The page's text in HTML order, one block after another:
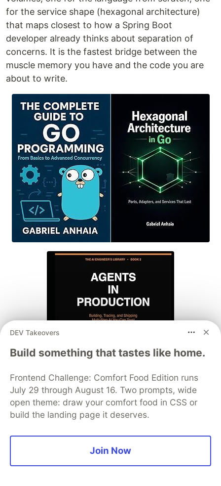
for the service shape (hexagonal architecture)
that maps closest to how a Spring Boot
developer already thinks about separation of
concerns. It is the fastest bridge between the
muscle memory you have and the code you are
about to write.
Thinking in Go (2-book series):
DEV Takeovers
Build something that tastes like home.
Frontend Challenge: Comfort Food Edition runs
July 29 through August 16. Two prompts, wide
open theme: draw your comfort food in CSS or
build the landing page it deserves.
Join Now